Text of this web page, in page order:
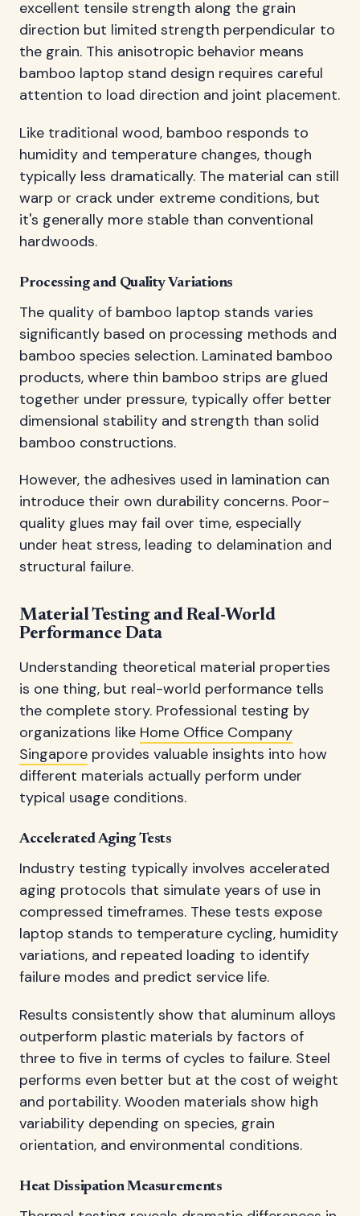
excellent tensile strength along the grain
direction but limited strength perpendicular to
the grain. This anisotropic behavior means
bamboo laptop stand design requires careful
attention to load direction and joint placement.
Like traditional wood, bamboo responds to
humidity and temperature changes, though
typically less dramatically. The material can still
warp or crack under extreme conditions, but
it's generally more stable than conventional
hardwoods.
Processing and Quality Variations
The quality of bamboo laptop stands varies
significantly based on processing methods and
bamboo species selection. Laminated bamboo
products, where thin bamboo strips are glued
together under pressure, typically offer better
dimensional stability and strength than solid
bamboo constructions.
However, the adhesives used in lamination can
introduce their own durability concerns. Poor-
quality glues may fail over time, especially
under heat stress, leading to delamination and
structural failure.
Material Testing and Real-World
Performance Data
Understanding theoretical material properties
is one thing, but real-world performance tells
the complete story. Professional testing by
organizations like Home Office Company
Singapore provides valuable insights into how
different materials actually perform under
typical usage conditions.
Accelerated Aging Tests
Industry testing typically involves accelerated
aging protocols that simulate years of use in
compressed timeframes. These tests expose
laptop stands to temperature cycling, humidity
variations, and repeated loading to identify
failure modes and predict service life.
Results consistently show that aluminum alloys
outperform plastic materials by factors of
three to five in terms of cycles to failure. Steel
performs even better but at the cost of weight
and portability. Wooden materials show high
variability depending on species, grain
orientation, and environmental conditions.
Heat Dissipation Measurements